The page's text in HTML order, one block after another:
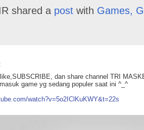
shared a post with Games,
:
dan share channel TRI
game yg sedang populer saat ini ^_^
be.com/watch?v=5o2IClKuKWY&t=22s